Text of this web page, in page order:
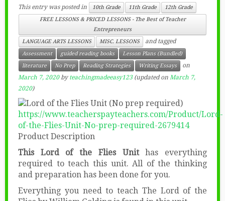
This entry was posted in 10th Grade 11th Grade
12th Grade
FREE LESSONS & PRICED LESSONS - The Best of Teacher
Entrepreneurs
LANGUAGE ARTS LESSONS
MISC. LESSONS and tagged
Assessment guided reading books
Lesson Plans (Bundled)
literature
No Prep Reading Strategies Writing Essays
on
March 7, 2020 byteachingmadeeasy123(updated on March 7,
2020)
https://www.teacherspayteachers.com/Product/Lord-
of-the-Flies-Unit-No-prep-required-2679414
Product Description
This Lord of the Flies Unithas everything
required to teach this unit. All of the thinking
and preparation has been done for you.
Everything you need to teach The Lord of the